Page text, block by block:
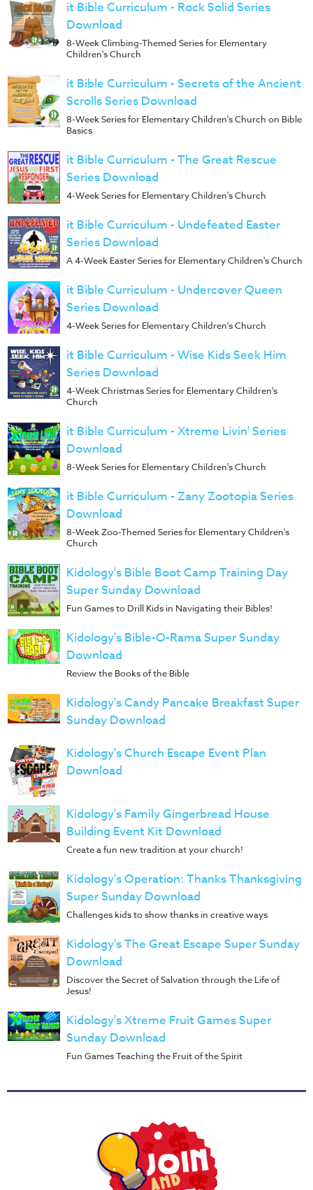
it Bible Curriculum - Rock Solid Series
Download
8-Week Climbing-Themed Series for Elementary
Children's Church
it Bible Curriculum - Secrets of the Ancient
Scrolls Series Download
8-Week Series for Elementary Children's Church on Bible
Basics
it Bible Curriculum - The Great Rescue
Series Download
4-Week Series for Elementary Children's Church
it Bible Curriculum - Undefeated Easter
Series Download
A 4-Week Easter Series for Elementary Children's Church
it Bible Curriculum - Undercover Queen
Series Download
4-Week Series for Elementary Children's Church
it Bible Curriculum - Wise Kids Seek Him
Series Download
4-Week Christmas Series for Elementary Children's
Church
it Bible Curriculum - Xtreme Livin' Series
Download
8-Week Series for Elementary Children's Church
it Bible Curriculum - Zany Zootopia Series
Download
8-Week Zoo-Themed Series for Elementary Children's
Church
Kidology's Bible Boot Camp Training Day
Super Sunday Download
Fun Games to Drill Kids in Navigating their Bibles!
Kidology's Bible-O-Rama Super Sunday
Download
Review the Books of the Bible
Kidology's Candy Pancake Breakfast Super
Sunday Download
Kidology's Church Escape Event Plan
Download
Kidology's Family Gingerbread House
Building Event Kit Download
Create a fun new tradition at your church!
Kidology's Operation: Thanks Thanksgiving
Super Sunday Download
Challenges kids to show thanks in creative ways
Kidology's The Great Escape Super Sunday
Download
Discover the Secret of Salvation through the Life of
Jesus!
Kidology's Xtreme Fruit Games Super
Sunday Download
Fun Games Teaching the Fruit of the Spirit